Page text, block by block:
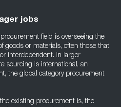
jobs
field is overseeing the
goods or materials, often those that
interdependent. In larger
sourcing is international, an
the global category procurement
existing procurement is, the